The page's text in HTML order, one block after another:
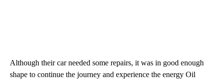
Although their car needed some repairs, it was in good enough
shape to continue the journey and experience the energy Oil